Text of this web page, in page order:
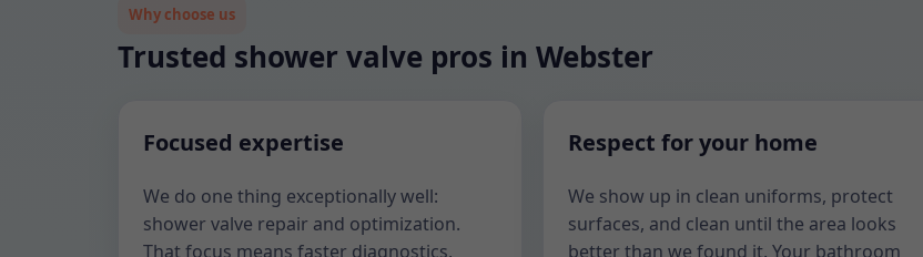
Why choose us
Trusted shower valve pros in Webster
Focused expertise
We do one thing exceptionally well:
shower valve repair and optimization.
That focus means faster diagnostics,
Respect for your home
We show up in clean uniforms, protect
surfaces, and clean until the area looks
better than we found it. Your bathroom